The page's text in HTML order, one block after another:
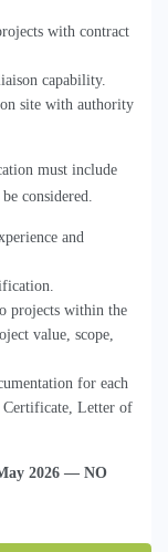
with contract
capability.
site with authority
must include
considered.
and
projects within the
value, scope,
Letter of
2026 — NO